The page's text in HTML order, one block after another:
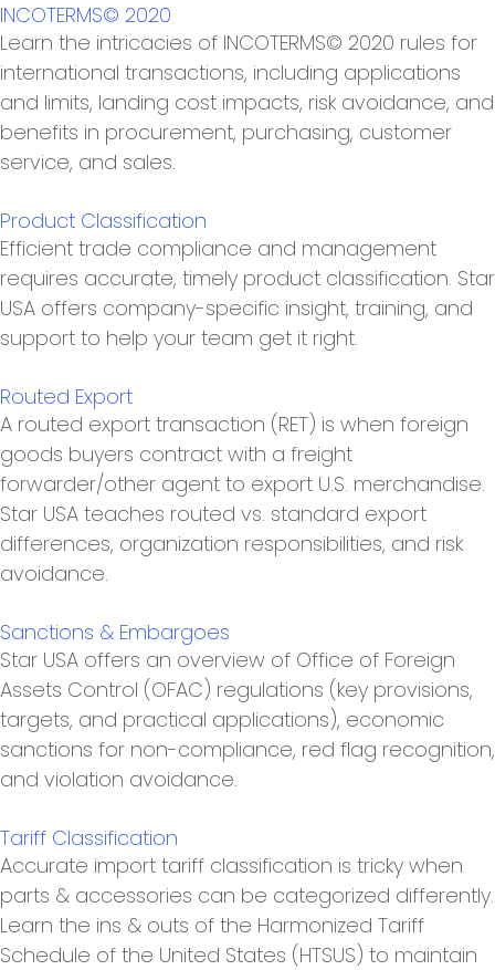
INCOTERMS© 2020
Learn the intricacies of INCOTERMS© 2020 rules for
international transactions, including applications
and limits, landing cost impacts, risk avoidance, and
benefits in procurement, purchasing, customer
service, and sales.
Product Classification
Efficient trade compliance and management
requires accurate, timely product classification. Star
USA offers company-specific insight, training, and
support to help your team get it right.
Routed Export
A routed export transaction (RET) is when foreign
goods buyers contract with a freight
forwarder/other agent to export U.S. merchandise.
Star USA teaches routed vs. standard export
differences, organization responsibilities, and risk
avoidance.
Sanctions & Embargoes
Star USA offers an overview of Office of Foreign
Assets Control (OFAC) regulations (key provisions,
targets, and practical applications), economic
sanctions for non-compliance, red flag recognition,
and violation avoidance.
Tariff Classification
Accurate import tariff classification is tricky when
parts & accessories can be categorized differently.
Learn the ins & outs of the Harmonized Tariff
Schedule of the United States (HTSUS) to maintain